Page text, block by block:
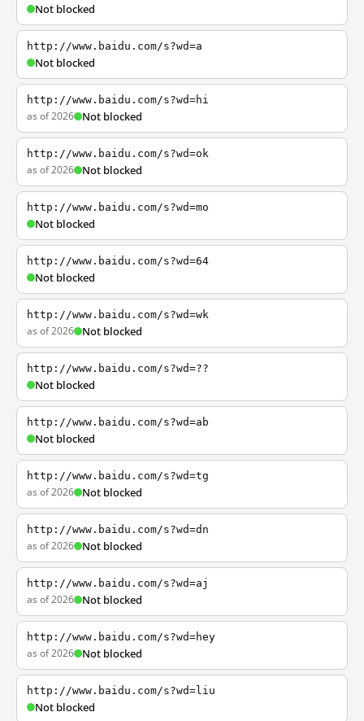
Not blocked
http://www.baidu.com/s?wd=a
Not blocked
http://www.baidu.com/s?wd=hi
as of 2026 Not blocked
http://www.baidu.com/s?wd=ok
as of 2026 Not blocked
http://www.baidu.com/s?wd=mo
Not blocked
http://www.baidu.com/s?wd=64
Not blocked
http://www.baidu.com/s?wd=wk
as of 2026 Not blocked
http://www.baidu.com/s?wd=??
Not blocked
http://www.baidu.com/s?wd=ab
Not blocked
http://www.baidu.com/s?wd=tg
as of 2026 Not blocked
http://www.baidu.com/s?wd=dn
as of 2026 Not blocked
http://www.baidu.com/s?wd=aj
as of 2026 Not blocked
http://www.baidu.com/s?wd=hey
as of 2026 Not blocked
http://www.baidu.com/s?wd=liu
Not blocked